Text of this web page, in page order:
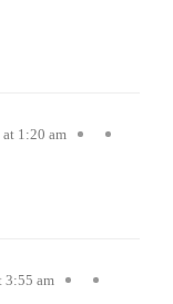
1:20 am
3:55 am